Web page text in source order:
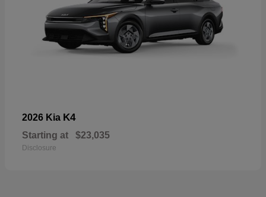
2026 Kia K4
Starting at $23,035
Disclosure